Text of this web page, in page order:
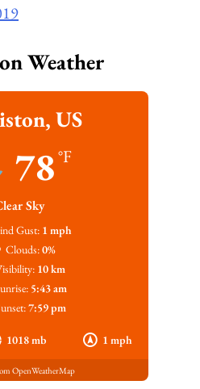
Weather
US
78°F
Sky
1018 mb 1 mph
Gust: 1 mph
Clouds:0%
10 km
5:43 am
7:59 pm
OpenWeatherMap